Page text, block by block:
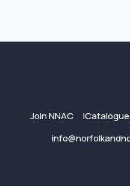
Join NNAC